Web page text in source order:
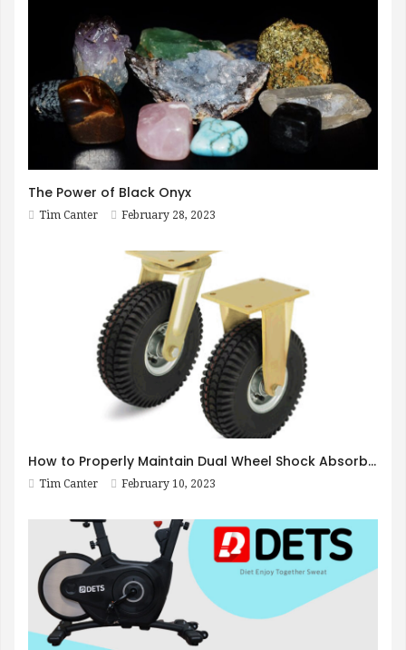
The Power of Black Onyx
Tim Canter February 28, 2023
How to Properly Maintain Dual Wheel Shock Absorbing Casters
Tim Canter February 10, 2023